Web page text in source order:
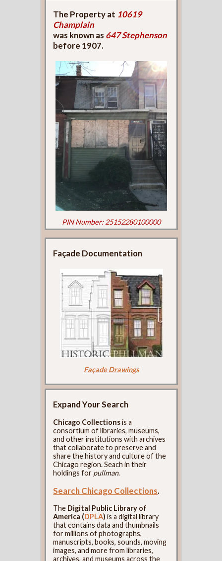
The Property at 10619
Champlain
was known as 647 Stephenson
before 1907.
PIN Number: 25152280100000
Façade Documentation
Façade Drawings
Expand Your Search
Chicago Collectionsis a
consortium of libraries, museums,
and other institutions with archives
that collaborate to preserve and
share the history and culture of the
Chicago region. Seach in their
holdings for pullman.
Search Chicago Collections.
The Digital Public Library of
America (DPLA) is a digital library
that contains data and thumbnails
for millions of photographs,
manuscripts, books, sounds, moving
images, and more from libraries,
archives, and museums across the